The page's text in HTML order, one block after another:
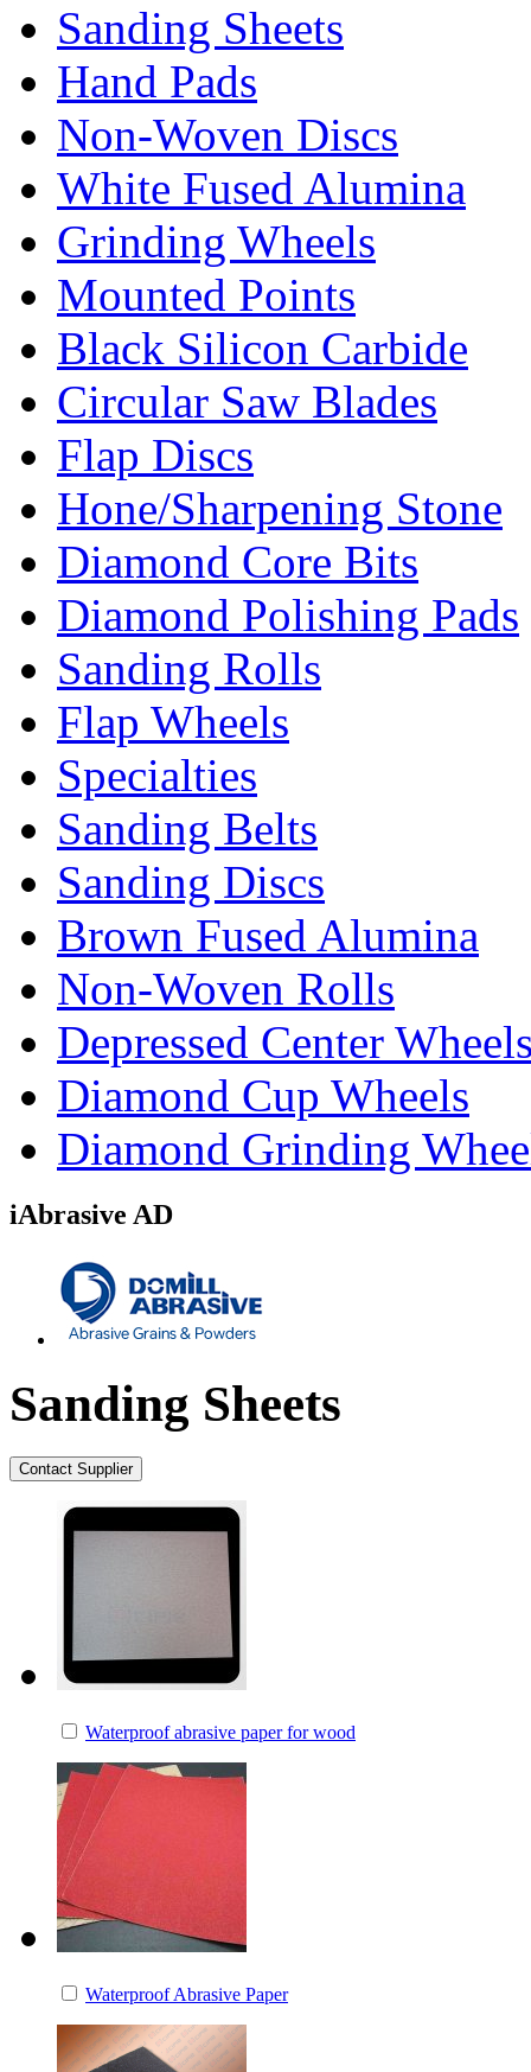
Sanding Sheets
Hand Pads
Non-Woven Discs
White Fused Alumina
Grinding Wheels
Mounted Points
Black Silicon Carbide
Circular Saw Blades
Flap Discs
Hone/Sharpening Stone
Diamond Core Bits
Diamond Polishing Pads
Sanding Rolls
Flap Wheels
Specialties
Sanding Belts
Sanding Discs
Brown Fused Alumina
Non-Woven Rolls
Depressed Center
Diamond Cup Wheels
Diamond Grinding
iAbrasive AD
Sanding Sheets
Waterproof abrasive paper for wood
Waterproof Abrasive Paper